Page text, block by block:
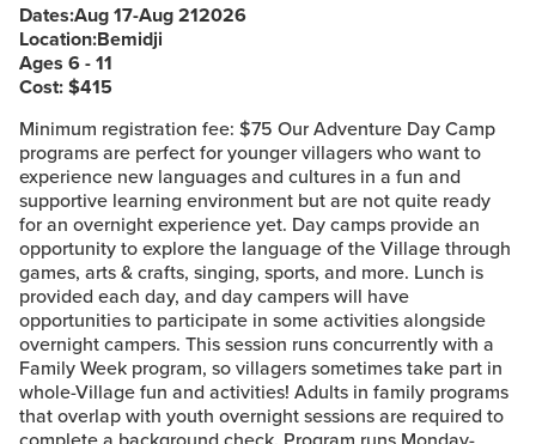
Dates:Aug 17-Aug 212026
Location:Bemidji
Ages 6 - 11
Cost: $415
Minimum registration fee: $75 Our Adventure Day Camp
programs are perfect for younger villagers who want to
experience new languages and cultures in a fun and
supportive learning environment but are not quite ready
for an overnight experience yet. Day camps provide an
opportunity to explore the language of the Village through
games, arts & crafts, singing, sports, and more. Lunch is
provided each day, and day campers will have
opportunities to participate in some activities alongside
overnight campers. This session runs concurrently with a
Family Week program, so villagers sometimes take part in
whole-Village fun and activities! Adults in family programs
that overlap with youth overnight sessions are required to